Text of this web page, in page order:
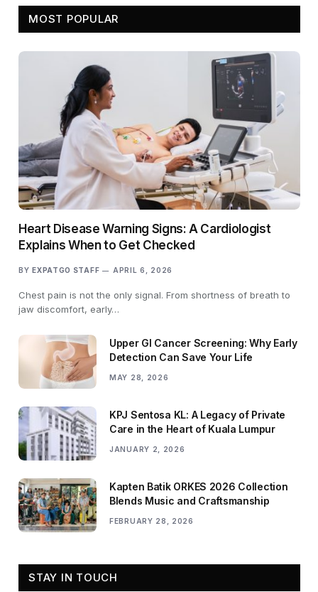
MOST POPULAR
Heart Disease Warning Signs: A Cardiologist
Explains When to Get Checked
BY EXPATGO STAFF APRIL 6, 2026
Chest pain is not the only signal. From shortness of breath to
jaw discomfort, early…
Upper GI Cancer Screening: Why Early
Detection Can Save Your Life
MAY 28, 2026
KPJ Sentosa KL: A Legacy of Private
Care in the Heart of Kuala Lumpur
JANUARY 2, 2026
Kapten Batik ORKES 2026 Collection
Blends Music and Craftsmanship
FEBRUARY 28, 2026
STAY IN TOUCH